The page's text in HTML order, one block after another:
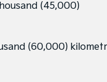
(45,000)
(60,000)